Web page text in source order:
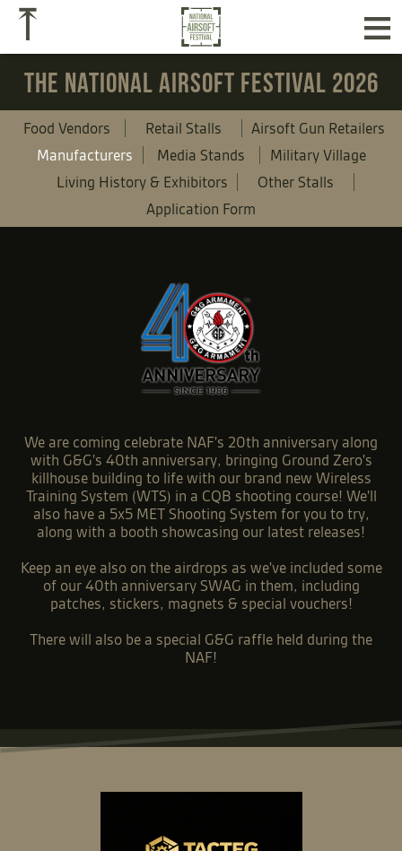
⤒ ≡
THE NATIONAL AIRSOFT FESTIVAL 2026
Food Vendors Retail Stalls
Airsoft Gun Retailers
Manufacturers
Media Stands
Military Village
Living History & Exhibitors
Other Stalls
Application Form
We are coming celebrate NAF's 20th anniversary along
with G&G's 40th anniversary, bringing Ground Zero's
killhouse building to life with our brand new Wireless
Training System (WTS) in a CQB shooting course! We'll
also have a 5x5 MET Shooting System for you to try,
along with a booth showcasing our latest releases!
Keep an eye also on the airdrops as we've included some
of our 40th anniversary SWAG in them, including
patches, stickers, magnets & special vouchers!
There will also be a special G&G raffle held during the
NAF!